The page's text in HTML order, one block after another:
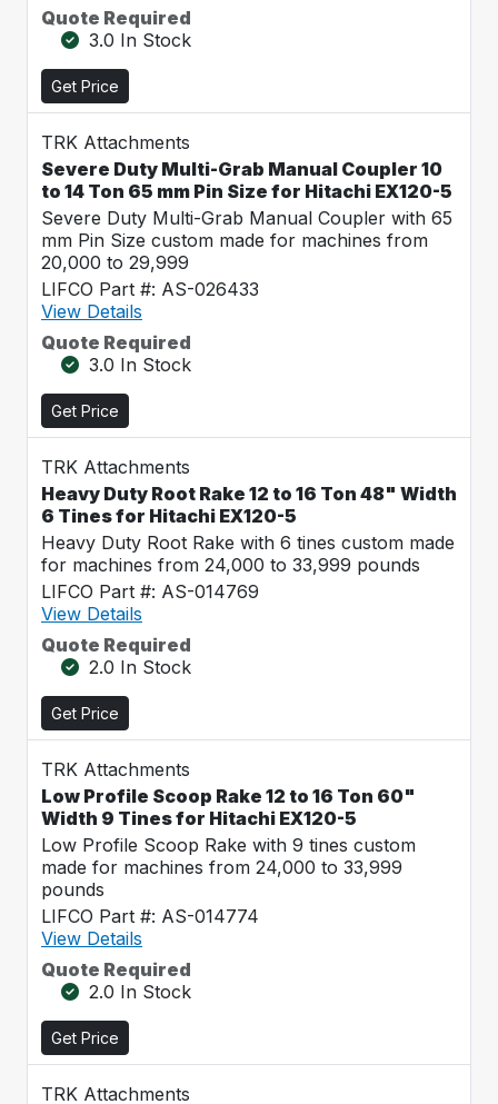
Quote Required
3.0 In Stock
Get Price
TRK Attachments
Severe Duty Multi-Grab Manual Coupler 10
to 14 Ton 65 mm Pin Size for Hitachi EX120-5
Severe Duty Multi-Grab Manual Coupler with 65
mm Pin Size custom made for machines from
20,000 to 29,999
LIFCO Part #: AS-026433
View Details
Quote Required
3.0 In Stock
Get Price
TRK Attachments
Heavy Duty Root Rake 12 to 16 Ton 48" Width
6 Tines for Hitachi EX120-5
Heavy Duty Root Rake with 6 tines custom made
for machines from 24,000 to 33,999 pounds
LIFCO Part #: AS-014769
View Details
Quote Required
2.0 In Stock
Get Price
TRK Attachments
Low Profile Scoop Rake 12 to 16 Ton 60"
Width 9 Tines for Hitachi EX120-5
Low Profile Scoop Rake with 9 tines custom
made for machines from 24,000 to 33,999
pounds
LIFCO Part #: AS-014774
View Details
Quote Required
2.0 In Stock
Get Price
TRK Attachments